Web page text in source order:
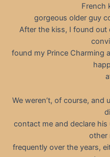
French
gorgeous older guy
After the kiss, I found out
found my Prince Charming
We weren’t, of course, and
contact me and declare his
other
frequently over the years,